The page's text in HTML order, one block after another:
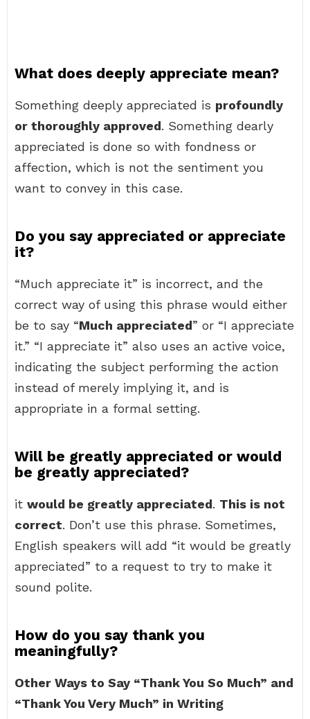
What does deeply appreciate mean?
Something deeply appreciated is profoundly
or thoroughly approved. Something dearly
appreciated is done so with fondness or
affection, which is not the sentiment you
want to convey in this case.
Do you say appreciated or appreciate
it?
“Much appreciate it” is incorrect, and the
correct way of using this phrase would either
be to say “Much appreciated” or “I appreciate
it.” “I appreciate it” also uses an active voice,
indicating the subject performing the action
instead of merely implying it, and is
appropriate in a formal setting.
Will be greatly appreciated or would
be greatly appreciated?
it would be greatly appreciated. This is not
correct. Don’t use this phrase. Sometimes,
English speakers will add “it would be greatly
appreciated” to a request to try to make it
sound polite.
How do you say thank you
meaningfully?
Other Ways to Say “Thank You So Much” and
“Thank You Very Much” in Writing